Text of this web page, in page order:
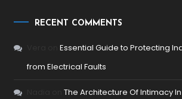
RECENT COMMENTS
onEssential Guide to Protecting
from Electrical Faults
onThe Architecture Of Intimacy